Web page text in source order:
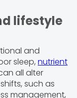
lifestyle
and
sleep, nutrient
all alter
such as
management,